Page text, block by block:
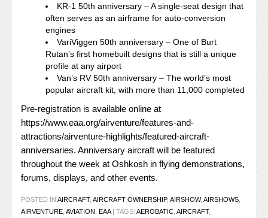
KR-1 50th anniversary – A single-seat design that
often serves as an airframe for auto-conversion
engines
VariViggen 50th anniversary – One of Burt
Rutan’s first homebuilt designs that is still a unique
profile at any airport
Van’s RV 50th anniversary – The world’s most
popular aircraft kit, with more than 11,000 completed
Pre-registration is available online at
https://www.eaa.org/airventure/features-and-
attractions/airventure-highlights/featured-aircraft-
anniversaries. Anniversary aircraft will be featured
throughout the week at Oshkosh in flying demonstrations,
forums, displays, and other events.
POSTED IN AIRCRAFT, AIRCRAFT OWNERSHIP, AIRSHOW, AIRSHOWS,
AIRVENTURE, AVIATION, EAA TAGS: AEROBATIC, AIRCRAFT,